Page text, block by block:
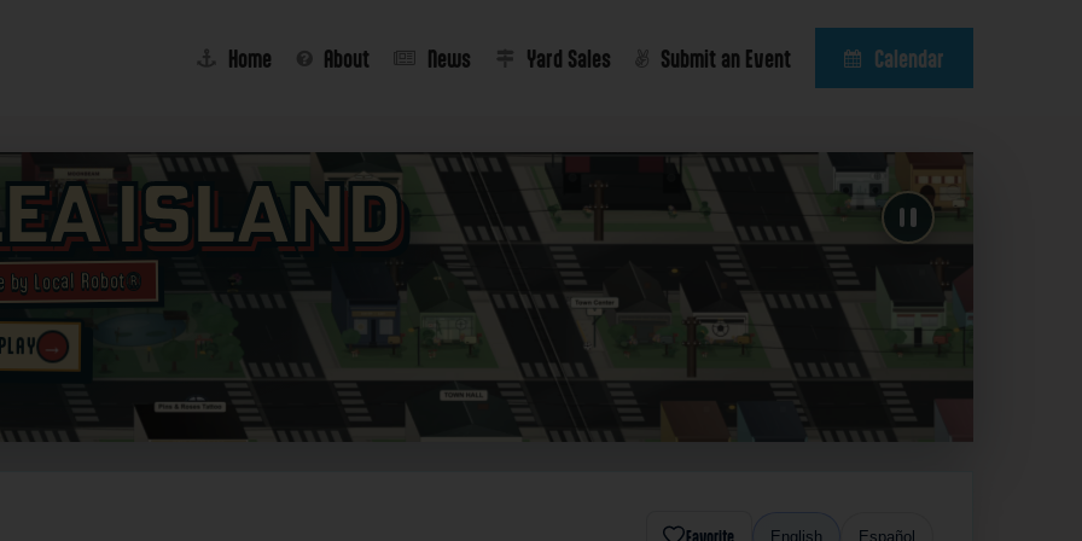
Home About News Yard Sales Submit an Event Calendar
Island
by Local Robot®
→
Favorite English Español